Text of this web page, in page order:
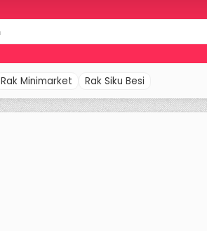
Rak Minimarket Rak Siku Besi